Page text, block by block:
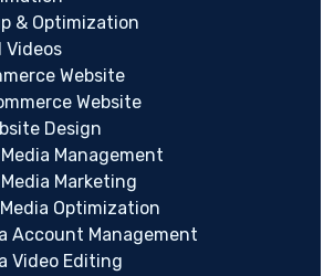
& Optimization
Videos
Website
Website
Design
Management
Marketing
Optimization
Account Management
Video Editing